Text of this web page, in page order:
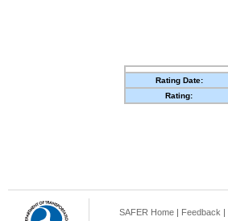
Rating Date:
Rating:
SAFER Home | Feedback |